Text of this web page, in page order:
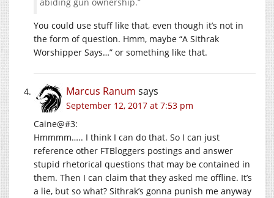
You could use stuff like that, even though it’s not in
the form of question. Hmm, maybe “A Sithrak
Worshipper Says…” or something like that.
Marcus Ranum says
September 12, 2017 at 7:53 pm
Caine@#3:
Hmmmm….. I think I can do that. So I can just
reference other FTBloggers postings and answer
stupid rhetorical questions that may be contained in
them. Then I can claim that they asked me offline. It’s
a lie, but so what? Sithrak’s gonna punish me anyway